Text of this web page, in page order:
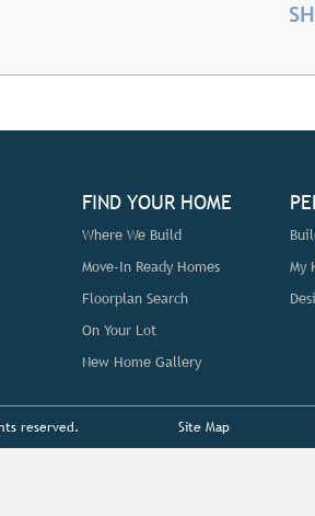
FIND YOUR HOME
Where We Build
Move-In Ready Homes
Floorplan Search
On Your Lot
New Home Gallery
My
reserved. Site Map